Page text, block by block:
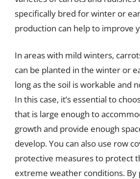
specifically bred for winter or
production can help to improve
In areas with mild winters,
can be planted in the winter or
long as the soil is workable and
In this case, it’s essential to
that is large enough to
growth and provide enough
develop. You can also use row
protective measures to protect
extreme weather conditions. By